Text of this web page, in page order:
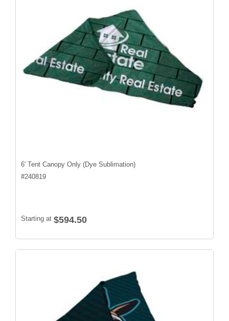
6' Tent Canopy Only (Dye Sublimation)
#240819
Starting at $594.50